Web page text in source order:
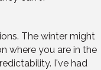
The winter might
where you are in the
I've had